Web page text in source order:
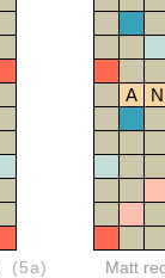
(5a)
A N
Matt